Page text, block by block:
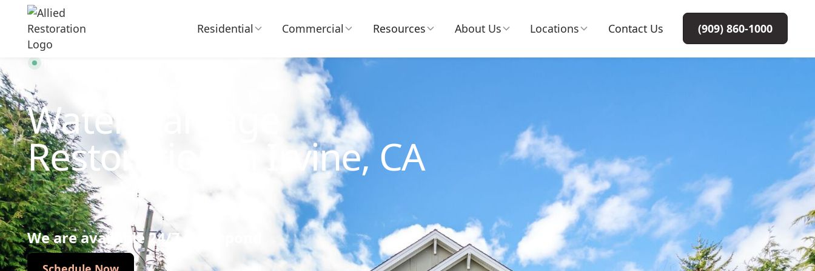
Residential Commercial Resources About Us Locations Contact Us (909) 860-1000
Water Damage
Restoration in Irvine, CA
We are available 24/7 to respond
Schedule Now